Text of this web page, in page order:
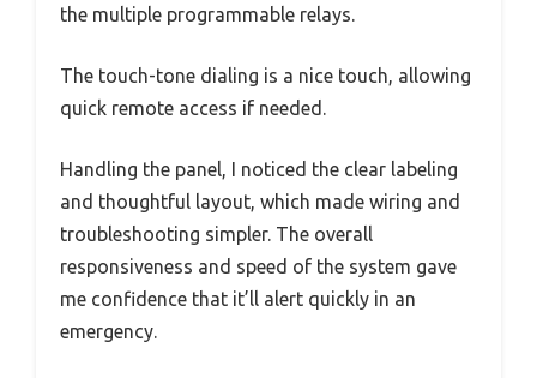
the multiple programmable relays.
The touch-tone dialing is a nice touch, allowing
quick remote access if needed.
Handling the panel, I noticed the clear labeling
and thoughtful layout, which made wiring and
troubleshooting simpler. The overall
responsiveness and speed of the system gave
me confidence that it’ll alert quickly in an
emergency.